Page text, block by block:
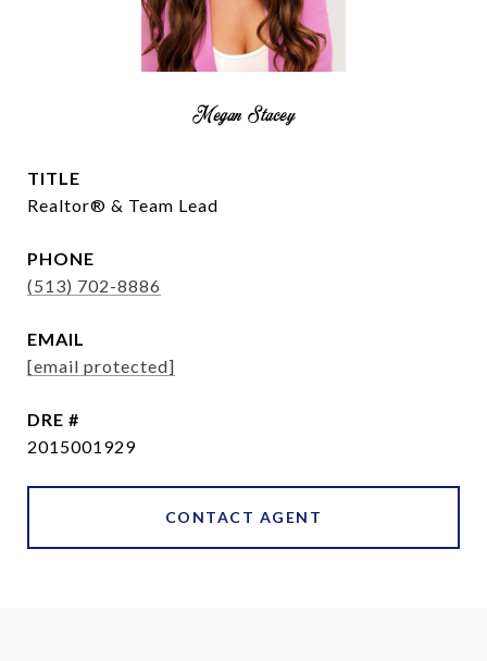
Megan Stacey
TITLE
Realtor® & Team Lead
PHONE
(513) 702-8886
EMAIL
[email protected]
DRE #
2015001929
CONTACT AGENT